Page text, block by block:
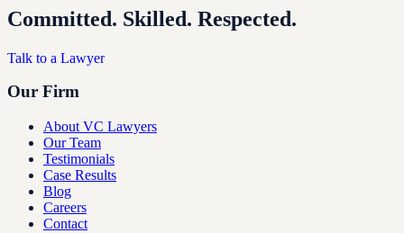
Committed. Skilled. Respected.
Talk to a Lawyer
Our Firm
About VC Lawyers
Our Team
Testimonials
Case Results
Blog
Careers
Contact